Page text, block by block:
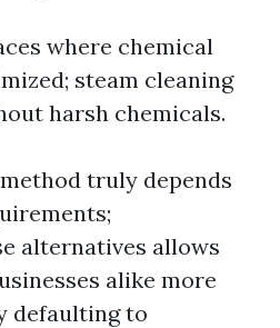
where chemical
steam cleaning
harsh chemicals.
truly depends
alternatives allows
alike more
defaulting to